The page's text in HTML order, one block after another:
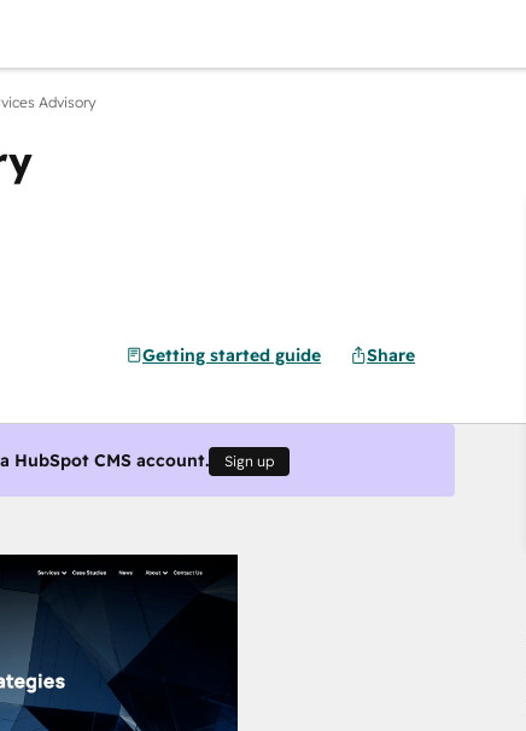
Advisory
Getting started guide Share
HubSpot CMS account. Sign up